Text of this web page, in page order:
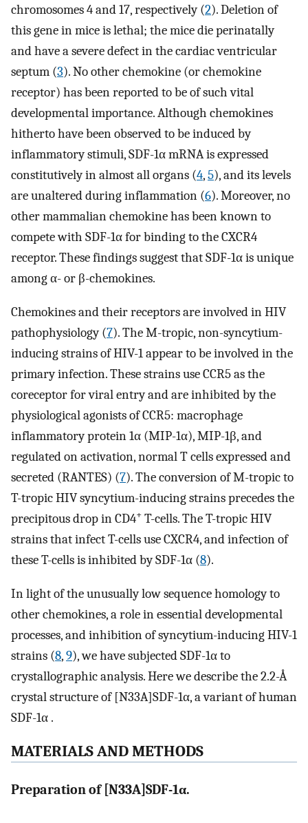
chromosomes 4 and 17, respectively (2). Deletion of
this gene in mice is lethal; the mice die perinatally
and have a severe defect in the cardiac ventricular
septum (3). No other chemokine (or chemokine
receptor) has been reported to be of such vital
developmental importance. Although chemokines
hitherto have been observed to be induced by
inflammatory stimuli, SDF-1α mRNA is expressed
constitutively in almost all organs (4,5), and its levels
are unaltered during inflammation (6). Moreover, no
other mammalian chemokine has been known to
compete with SDF-1α for binding to the CXCR4
receptor. These findings suggest that SDF-1α is unique
among α- or β-chemokines.
Chemokines and their receptors are involved in HIV
pathophysiology (7). The M-tropic, non-syncytium-
inducing strains of HIV-1 appear to be involved in the
primary infection. These strains use CCR5 as the
coreceptor for viral entry and are inhibited by the
physiological agonists of CCR5: macrophage
inflammatory protein 1α (MIP-1α), MIP-1β, and
regulated on activation, normal T cells expressed and
secreted (RANTES) (7). The conversion of M-tropic to
T-tropic HIV syncytium-inducing strains precedes the
precipitous drop in CD4+ T-cells. The T-tropic HIV
strains that infect T-cells use CXCR4, and infection of
these T-cells is inhibited by SDF-1α (8).
In light of the unusually low sequence homology to
other chemokines, a role in essential developmental
processes, and inhibition of syncytium-inducing HIV-1
strains (8,9), we have subjected SDF-1α to
crystallographic analysis. Here we describe the 2.2-Å
crystal structure of [N33A]SDF-1α, a variant of human
SDF-1α .
MATERIALS AND METHODS
Preparation of [N33A]SDF-1α.